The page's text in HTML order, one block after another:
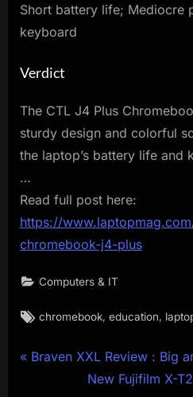
Short battery life; Mediocre
keyboard
Verdict
The CTL J4 Plus
sturdy design and colorful
the laptop’s battery life and
…
Read full post here:
https://
chromebook-j4-plus
Computers & IT
Tags:
chromebook ,education
Post
P
Braven XXL Review : Big
N
New Fujifilm X-